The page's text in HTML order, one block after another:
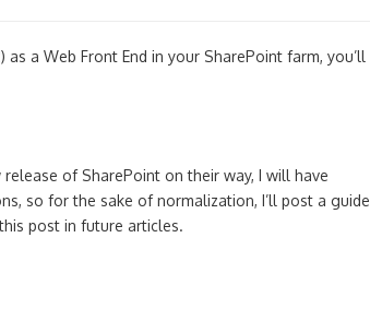
a Web Front End in your SharePoint farm, you’ll
of SharePoint on their way, I will have
so for the sake of normalization, I’ll post a guide
post in future articles.